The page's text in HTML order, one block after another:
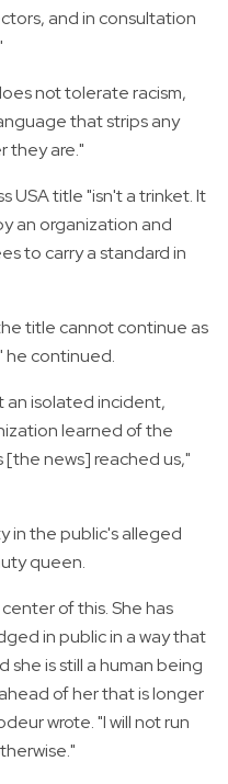
and in consultation
not tolerate racism,
that strips any
they are."
USA title "isn't a trinket. It
an organization and
to carry a standard in
title cannot continue as
he continued.
isolated incident,
learned of the
news] reached us,"
in the public's alleged
queen.
of this. She has
in public in a way that
she is still a human being
of her that is longer
wrote. "I will not run